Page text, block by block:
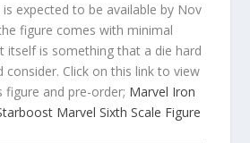
expected to be available by Nov
figure comes with minimal
itself is something that a die hard
consider. Click on this link to view
and pre-order; Marvel Iron
Marvel Sixth Scale Figure